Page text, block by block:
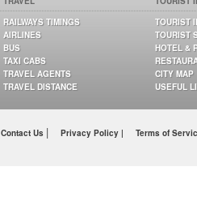
RAILWAYS TIMINGS
AIRLINES
BUS
TAXI CABS
TRAVEL AGENTS
TRAVEL DISTANCE
TOURIST
TOURIST
HOTEL &
CITY MAP
USEFUL
Contact Us | Privacy Policy | Terms of